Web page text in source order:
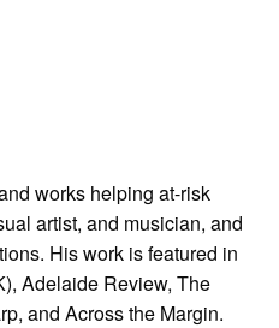
works helping at-risk
artist, and musician, and
His work is featured in
Adelaide Review, The
and Across the Margin.